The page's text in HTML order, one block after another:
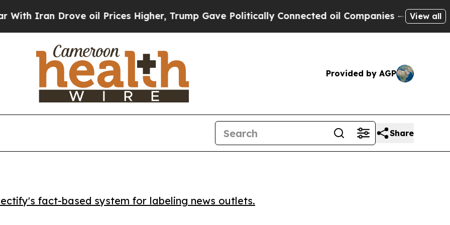
Iran Drove oil Prices Higher, Trump Gave Politically Connected oil Companies — not View all
Provided by AGP
Share
fact-based system for labeling news outlets.